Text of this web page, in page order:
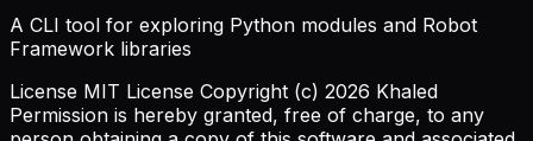
A CLI tool for exploring Python modules and Robot
Framework libraries
License MIT License Copyright (c) 2026 Khaled
Permission is hereby granted, free of charge, to any